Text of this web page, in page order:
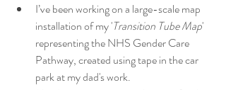
I’ve been working on a large-scale map
installation of my 'Transition Tube Map'
representing the NHS Gender Care
Pathway, created using tape in the car
park at my dad's work.